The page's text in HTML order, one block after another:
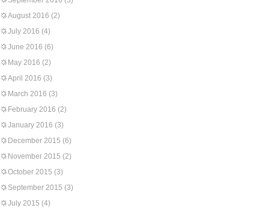
August 2016 (2)
July 2016 (4)
June 2016 (6)
May 2016 (2)
April 2016 (3)
March 2016 (3)
February 2016 (2)
January 2016 (3)
December 2015 (6)
November 2015 (2)
October 2015 (3)
September 2015 (3)
July 2015 (4)